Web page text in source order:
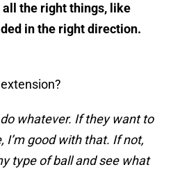
all the right things, like
in the right direction.
do whatever. If they want to
I’m good with that. If not,
type of ball and see what